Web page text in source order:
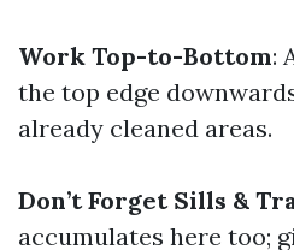
Work Top-to-Bottom:
the top edge
already cleaned areas.
Don’t Forget Sills &
accumulates here too;